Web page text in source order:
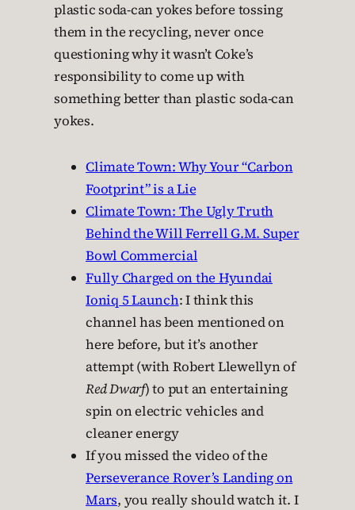
plastic soda-can yokes before tossing
them in the recycling, never once
questioning why it wasn’t Coke’s
responsibility to come up with
something better than plastic soda-can
yokes.
Climate Town: Why Your “Carbon
Footprint” is a Lie
Climate Town: The Ugly Truth
Behind the Will Ferrell G.M. Super
Bowl Commercial
Fully Charged on the Hyundai
Ioniq 5 Launch: I think this
channel has been mentioned on
here before, but it’s another
attempt (with Robert Llewellyn of
Red Dwarf) to put an entertaining
spin on electric vehicles and
cleaner energy
If you missed the video of the
Perseverance Rover’s Landing on
Mars, you really should watch it. I